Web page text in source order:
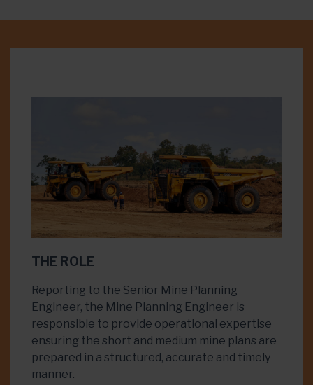
THE ROLE
Reporting to the Senior Mine Planning
Engineer, the Mine Planning Engineer is
responsible to provide operational expertise
ensuring the short and medium mine plans are
prepared in a structured, accurate and timely
manner.